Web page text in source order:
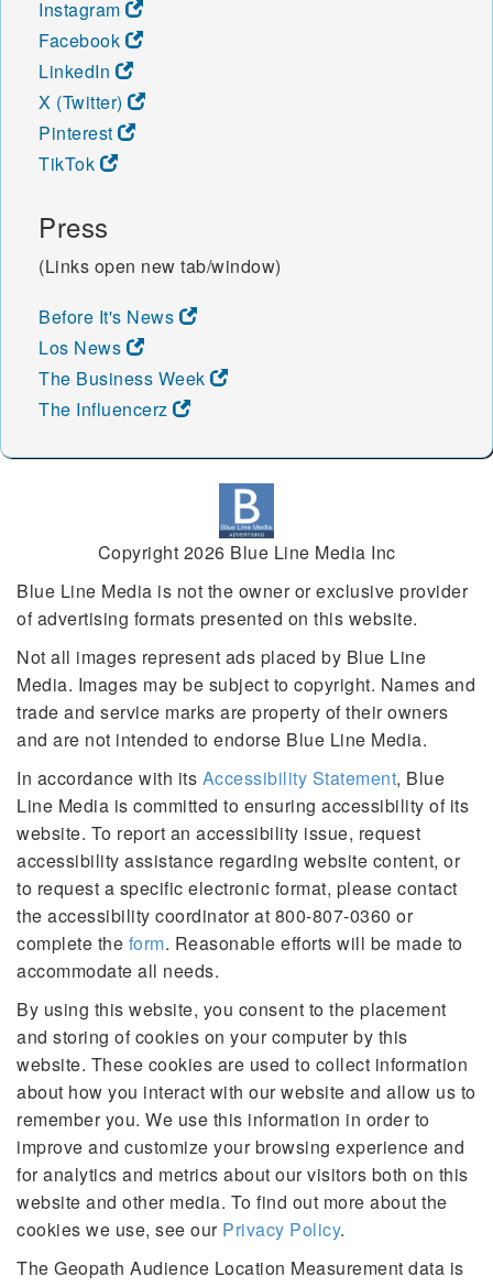
Instagram
Facebook
LinkedIn
X (Twitter)
Pinterest
TikTok
Press
(Links open new tab/window)
Before It's News
Los News
The Business Week
The Influencerz
Copyright 2026 Blue Line Media Inc
Blue Line Media is not the owner or exclusive provider
of advertising formats presented on this website.
Not all images represent ads placed by Blue Line
Media. Images may be subject to copyright. Names and
trade and service marks are property of their owners
and are not intended to endorse Blue Line Media.
In accordance with its Accessibility Statement, Blue
Line Media is committed to ensuring accessibility of its
website. To report an accessibility issue, request
accessibility assistance regarding website content, or
to request a specific electronic format, please contact
the accessibility coordinator at 800-807-0360 or
complete the form. Reasonable efforts will be made to
accommodate all needs.
By using this website, you consent to the placement
and storing of cookies on your computer by this
website. These cookies are used to collect information
about how you interact with our website and allow us to
remember you. We use this information in order to
improve and customize your browsing experience and
for analytics and metrics about our visitors both on this
website and other media. To find out more about the
cookies we use, see our Privacy Policy.
The Geopath Audience Location Measurement data is